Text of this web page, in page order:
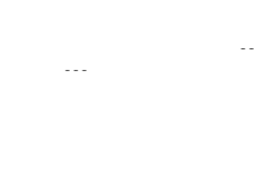
- -
- - -